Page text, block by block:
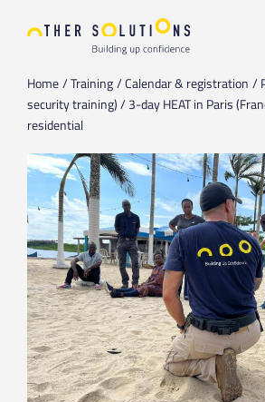
Home Training Calendar & registration
security training) / 3-day HEAT in Paris
residential